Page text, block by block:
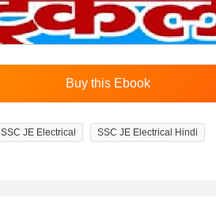
SSC JE Electrical
SSC JE Electrical Hindi